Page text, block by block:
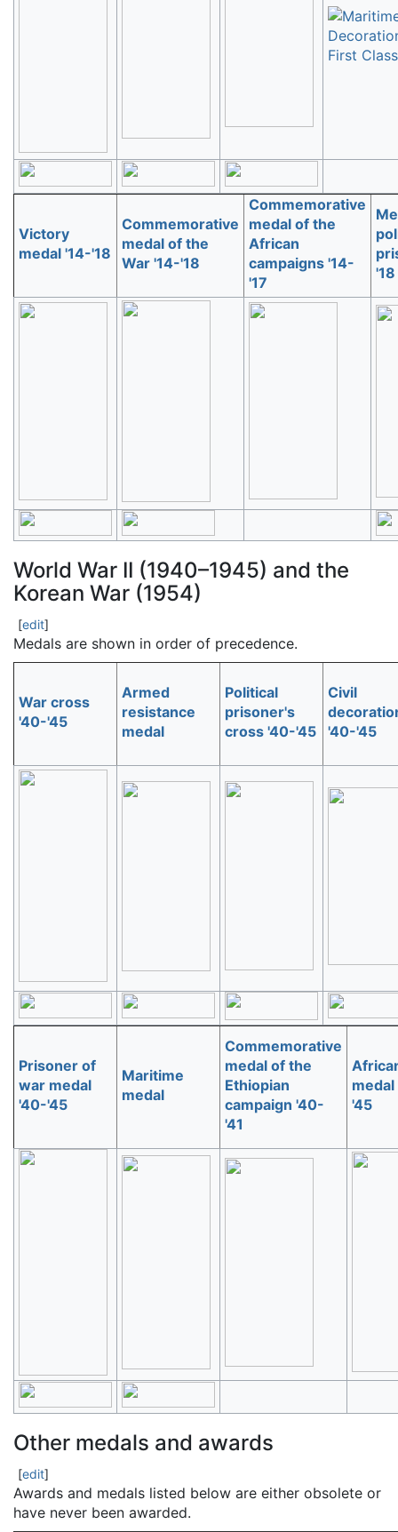
Victory
medal '14-'18
Commemorative
medal of the
War '14-'18
Commemorative
medal of the
African
campaigns '14-
'17
'18
World War II (1940–1945) and the
Korean War (1954)
[edit]
Medals are shown in order of precedence.
War cross
'40-'45
Armed
resistance
medal
Political
prisoner's
cross '40-'45
Civil
'40-'45
Prisoner of
war medal
'40-'45
Maritime
medal
Commemorative
medal of the
Ethiopian
campaign '40-
'41
'45
Other medals and awards
[edit]
Awards and medals listed below are either obsolete or
have never been awarded.